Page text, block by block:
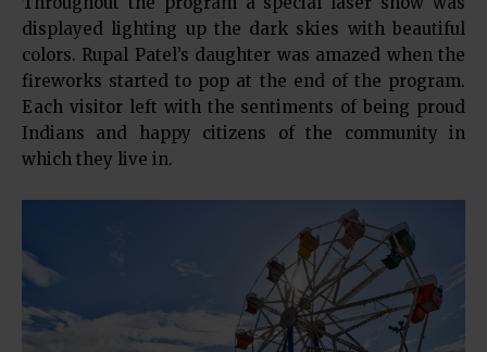
displayed lighting up the dark skies with beautiful
colors. Rupal Patel’s daughter was amazed when the
fireworks started to pop at the end of the program.
Each visitor left with the sentiments of being proud
Indians and happy citizens of the community in
which they live in.